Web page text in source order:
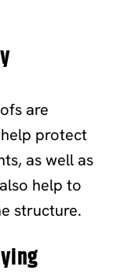
are
protect
as well as
help to
structure.